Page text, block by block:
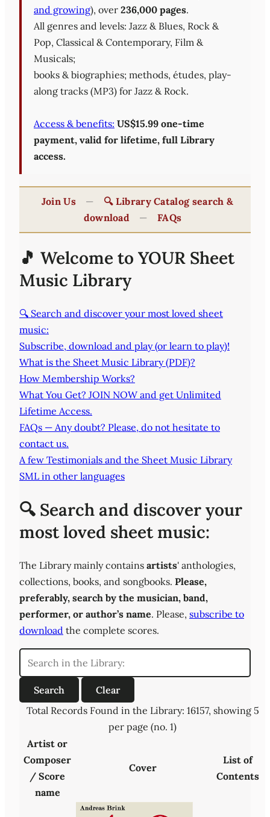
and growing), over 236,000 pages.
All genres and levels: Jazz & Blues, Rock &
Pop, Classical & Contemporary, Film &
Musicals;
books & biographies; methods, études, play-
along tracks (MP3) for Jazz & Rock.
Access & benefits: US$15.99 one-time
payment, valid for lifetime, full Library
access.
Join Us —
🔍 Library Catalog search &
download
— FAQs
🎵 Welcome to YOUR Sheet
Music Library
🔍 Search and discover your most loved sheet
music:
Subscribe, download and play (or learn to play)!
What is the Sheet Music Library (PDF)?
How Membership Works?
What You Get? JOIN NOW and get Unlimited
Lifetime Access.
FAQs — Any doubt? Please, do not hesitate to
contact us.
A few Testimonials and the Sheet Music Library
SML in other languages
🔍 Search and discover your
most loved sheet music:
The Library mainly contains artists' anthologies,
collections, books, and songbooks. Please,
preferably, search by the musician, band,
performer, or author’s name. Please, subscribe to
download the complete scores.
Total Records Found in the Library: 16157, showing 5
per page (no. 1)
Artist or
Composer
/ Score
name
Cover
List of
Contents